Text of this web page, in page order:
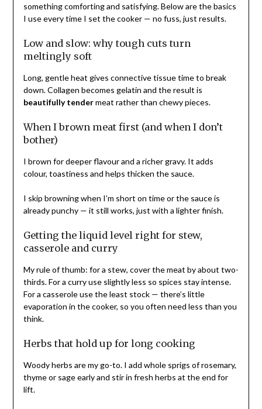
something comforting and satisfying. Below are the basics
I use every time I set the cooker — no fuss, just results.
Low and slow: why tough cuts turn
meltingly soft
Long, gentle heat gives connective tissue time to break
down. Collagen becomes gelatin and the result is
beautifully tendermeat rather than chewy pieces.
When I brown meat first (and when I don’t
bother)
I brown for deeper flavour and a richer gravy. It adds
colour, toastiness and helps thicken the sauce.
I skip browning when I’m short on time or the sauce is
already punchy — it still works, just with a lighter finish.
Getting the liquid level right for stew,
casserole and curry
My rule of thumb: for a stew, cover the meat by about two-
thirds. For a curry use slightly less so spices stay intense.
For a casserole use the least stock — there’s little
evaporation in the cooker, so you often need less than you
think.
Herbs that hold up for long cooking
Woody herbs are my go-to. I add whole sprigs of rosemary,
thyme or sage early and stir in fresh herbs at the end for
lift.